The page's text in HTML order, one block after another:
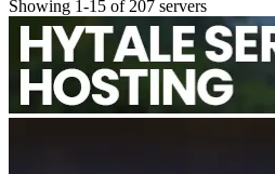
Showing 1-15 of 207 servers